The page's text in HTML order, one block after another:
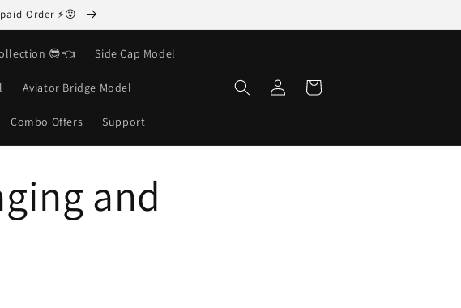
Order ⚡😮
😎👈 Side Cap Model
Aviator Bridge Model
Combo Offers Support
Log
in
Cart
and